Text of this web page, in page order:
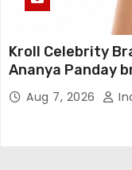
Kroll Celebrity
Ananya Panday
19 Aug 7, 2026